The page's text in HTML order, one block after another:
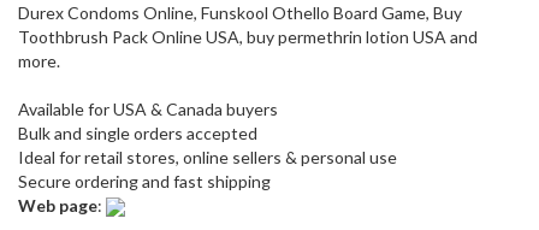
Durex Condoms Online, Funskool Othello Board Game, Buy
Toothbrush Pack Online USA, buy permethrin lotion USA and
more.
Available for USA & Canada buyers
Bulk and single orders accepted
Ideal for retail stores, online sellers & personal use
Secure ordering and fast shipping
Web page: